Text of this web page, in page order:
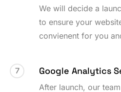
We will decide a
to ensure your
convienent for you
7 Google Analytics
After launch, our